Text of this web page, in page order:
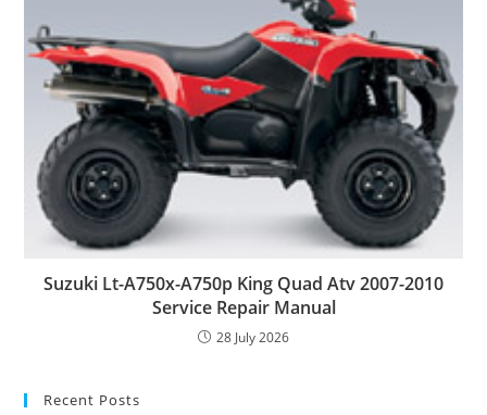
Suzuki Lt-A750x-A750p King Quad Atv 2007-2010
Service Repair Manual
28 July 2026
Recent Posts